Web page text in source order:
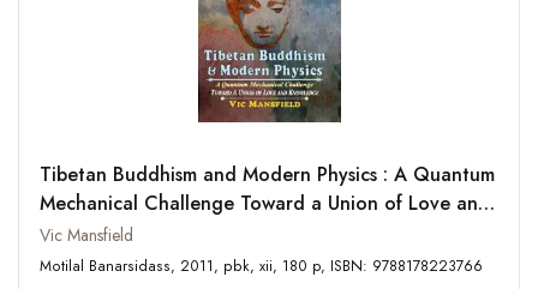
Tibetan Buddhism and Modern Physics : A Quantum
Mechanical Challenge Toward a Union of Love and
Knowledge
Vic Mansfield
Motilal Banarsidass, 2011, pbk, xii, 180 p, ISBN: 9788178223766